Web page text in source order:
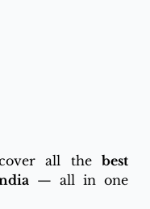
all the best
— all in one